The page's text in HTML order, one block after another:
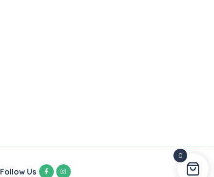
Follow Us
0